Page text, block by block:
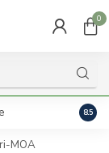
0
8.5
MOA